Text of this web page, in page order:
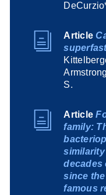
Article
S.
Article
family:
similarity
decades
since
famous